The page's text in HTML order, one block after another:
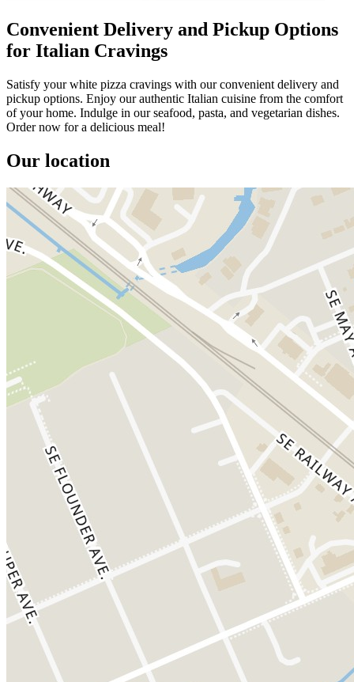
Convenient Delivery and Pickup Options
for Italian Cravings
Satisfy your white pizza cravings with our convenient delivery and
pickup options. Enjoy our authentic Italian cuisine from the comfort
of your home. Indulge in our seafood, pasta, and vegetarian dishes.
Order now for a delicious meal!
Our location